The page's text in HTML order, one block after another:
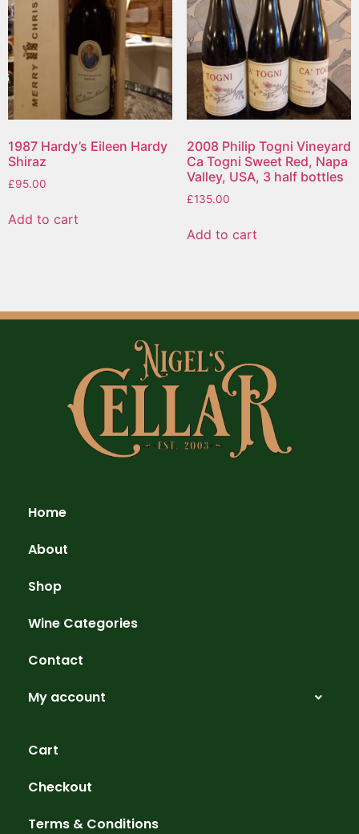
1987 Hardy’s Eileen Hardy
Shiraz
£95.00
Add to cart
2008 Philip Togni Vineyard
Ca Togni Sweet Red, Napa
Valley, USA, 3 half bottles
£135.00
Add to cart
Home
About
Shop
Wine Categories
Contact
My account
Cart
Checkout
Terms & Conditions